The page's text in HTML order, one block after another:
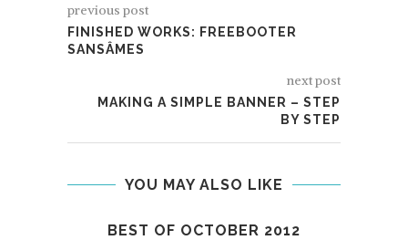
previous post
FINISHED WORKS: FREEBOOTER
SANSÂMES
next post
MAKING A SIMPLE BANNER – STEP
BY STEP
YOU MAY ALSO LIKE
BEST OF OCTOBER 2012